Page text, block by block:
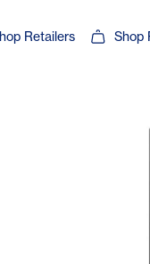
Retailers Shop